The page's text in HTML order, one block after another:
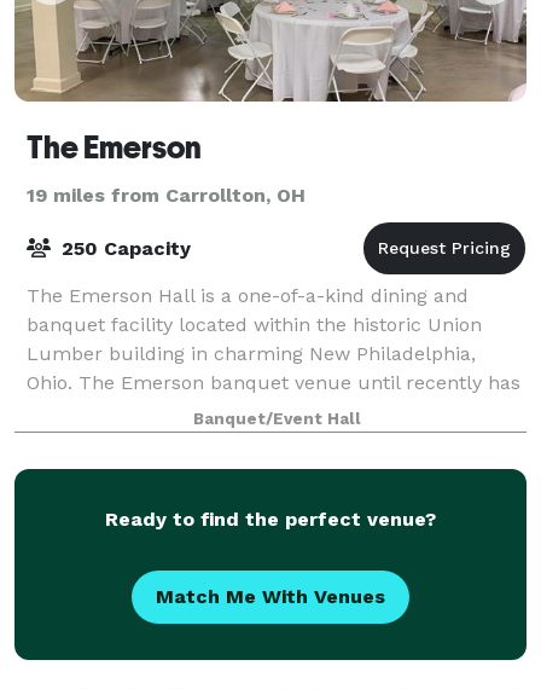
The Emerson
19 miles from Carrollton, OH
250 Capacity
The Emerson Hall is a one-of-a-kind dining and
banquet facility located within the historic Union
Lumber building in charming New Philadelphia,
Ohio. The Emerson banquet venue until recently has
been the home of The Berry Fit Company. Prio
Banquet/Event Hall
Ready to find the perfect venue?
Match Me With Venues